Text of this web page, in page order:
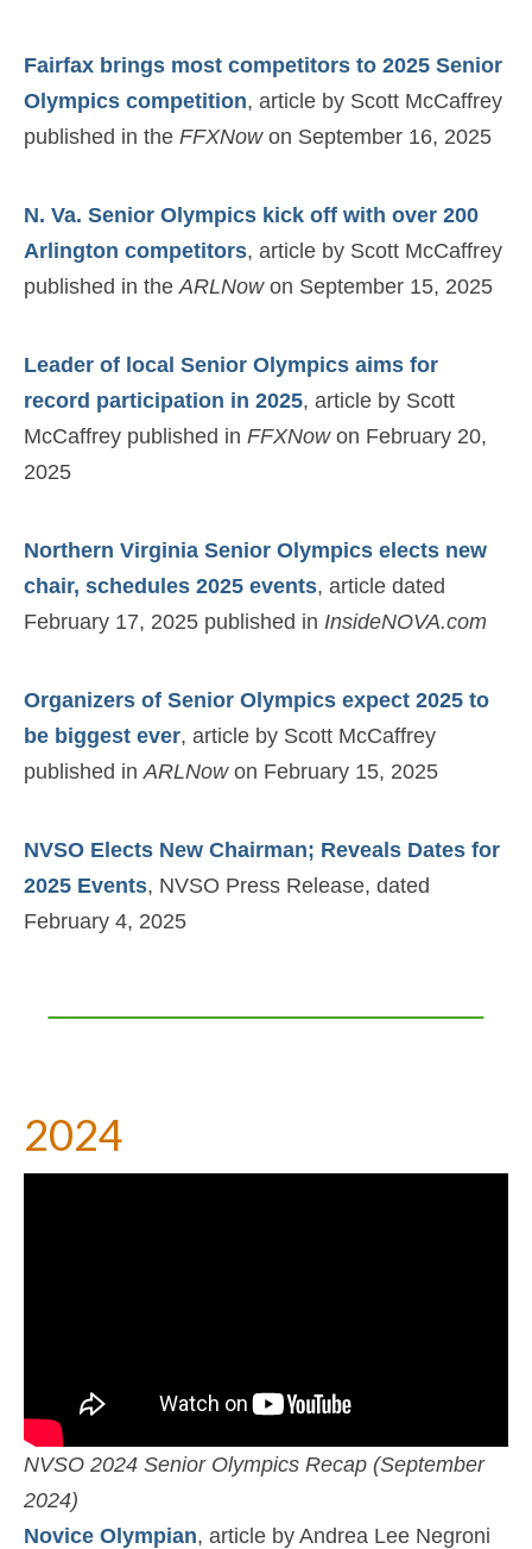
Fairfax brings most competitors to 2025 Senior
Olympics competition, article by Scott McCaffrey
published in the FFXNowon September 16, 2025
N. Va. Senior Olympics kick off with over 200
Arlington competitors, article by Scott McCaffrey
published in the ARLNowon September 15, 2025
Leader of local Senior Olympics aims for
record participation in 2025, article by Scott
McCaffrey published in FFXNowon February 20,
2025
Northern Virginia Senior Olympics elects new
chair, schedules 2025 events, article dated
February 17, 2025 published in InsideNOVA.com
Organizers of Senior Olympics expect 2025 to
be biggest ever, article by Scott McCaffrey
published in ARLNowon February 15, 2025
NVSO Elects New Chairman; Reveals Dates for
2025 Events, NVSO Press Release, dated
February 4, 2025
2024
NVSO 2024 Senior Olympics Recap (September
2024)
Novice Olympian, article by Andrea Lee Negroni